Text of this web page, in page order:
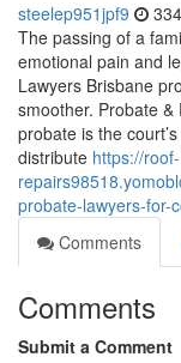
steelep951jpf9
The passing of a
emotional pain and
Lawyers Brisbane
smoother. Probate &
probate is the
distribute https://roof-
probate-lawyers-for-
Comments
Comments
Submit a Comment